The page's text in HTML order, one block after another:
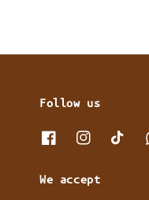
Follow us
We accept